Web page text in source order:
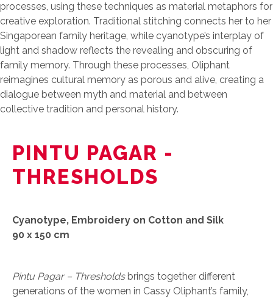
processes, using these techniques as material metaphors for
creative exploration. Traditional stitching connects her to her
Singaporean family heritage, while cyanotype’s interplay of
light and shadow reflects the revealing and obscuring of
family memory. Through these processes, Oliphant
reimagines cultural memory as porous and alive, creating a
dialogue between myth and material and between
collective tradition and personal history.
PINTU PAGAR -
THRESHOLDS
Cyanotype, Embroidery on Cotton and Silk
90 x 150 cm
Pintu Pagar – Thresholdsbrings together different
generations of the women in Cassy Oliphant’s family,